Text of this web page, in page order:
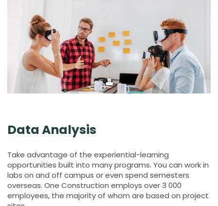
Data Analysis
Take advantage of the experiential-learning
opportunities built into many programs. You can work in
labs on and off campus or even spend semesters
overseas. One Construction employs over 3 000
employees, the majority of whom are based on project